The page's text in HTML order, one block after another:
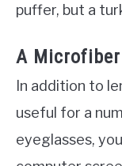
puffer, but a
A
In addition to
useful for a
eyeglasses,